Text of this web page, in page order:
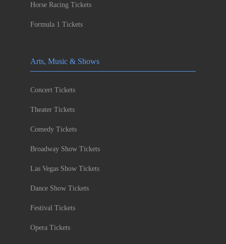
Horse Racing Tickets
Formula 1 Tickets
Arts, Music & Shows
Concert Tickets
Theater Tickets
Comedy Tickets
Broadway Show Tickets
Las Vegas Show Tickets
Dance Show Tickets
Festival Tickets
Opera Tickets